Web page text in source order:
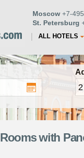
Moscow +7-
St. Petersburg
ALL HOTELS
Rooms with